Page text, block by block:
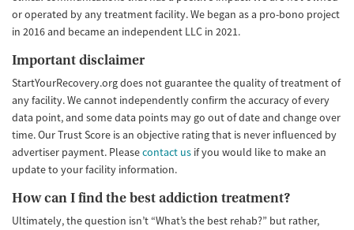
or operated by any treatment facility. We began as a pro-bono project
in 2016 and became an independent LLC in 2021.
Important disclaimer
StartYourRecovery.org does not guarantee the quality of treatment of
any facility. We cannot independently confirm the accuracy of every
data point, and some data points may go out of date and change over
time. Our Trust Score is an objective rating that is never influenced by
advertiser payment. Pleasecontact us if you would like to make an
update to your facility information.
How can I find the best addiction treatment?
Ultimately, the question isn’t “What’s the best rehab?” but rather,